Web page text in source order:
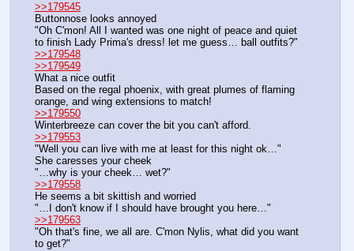
>>179545
Buttonnose looks annoyed
"Oh C'mon! All I wanted was one night of peace and quiet
to finish Lady Prima's dress! let me guess… ball outfits?"
>>179548
>>179549
What a nice outfit
Based on the regal phoenix, with great plumes of flaming
orange, and wing extensions to match!
>>179550
Winterbreeze can cover the bit you can't afford.
>>179553
"Well you can live with me at least for this night ok…"
She caresses your cheek
"…why is your cheek… wet?"
>>179558
He seems a bit skittish and worried
"…I don't know if I should have brought you here…"
>>179563
"Oh that's fine, we all are. C'mon Nylis, what did you want
to get?"